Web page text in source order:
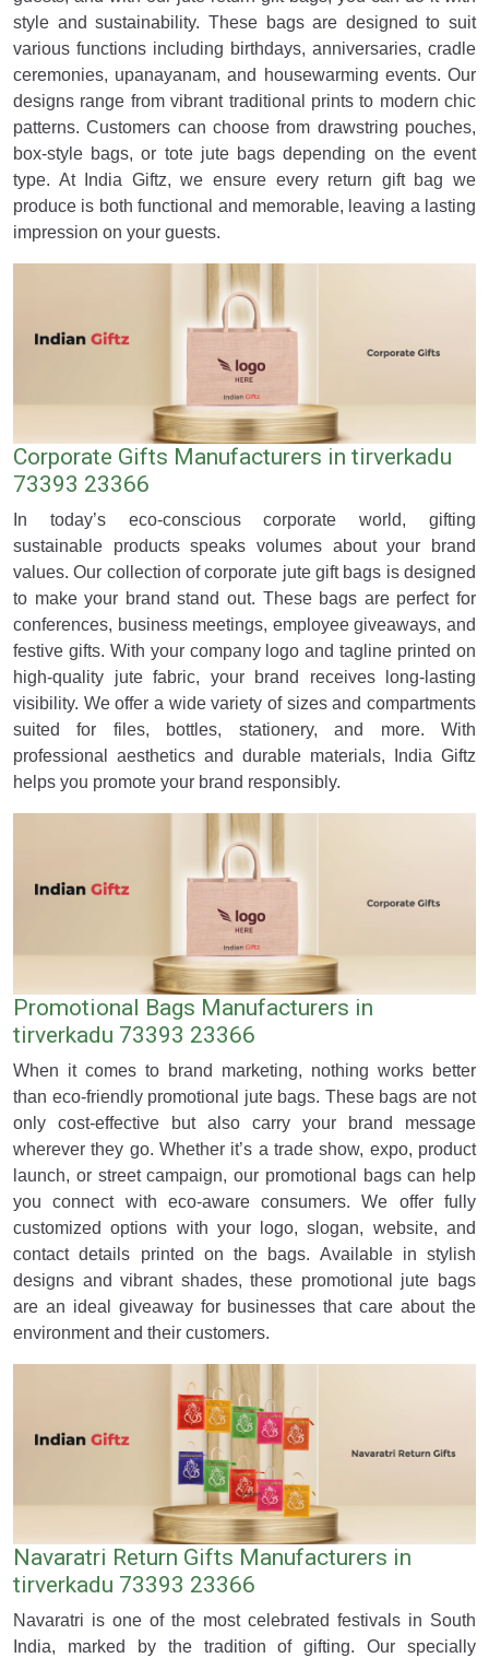
style and sustainability. These bags are designed to suit
various functions including birthdays, anniversaries, cradle
ceremonies, upanayanam, and housewarming events. Our
designs range from vibrant traditional prints to modern chic
patterns. Customers can choose from drawstring pouches,
box-style bags, or tote jute bags depending on the event
type. At India Giftz, we ensure every return gift bag we
produce is both functional and memorable, leaving a lasting
impression on your guests.
Corporate Gifts Manufacturers in tirverkadu
73393 23366
In today’s eco-conscious corporate world, gifting
sustainable products speaks volumes about your brand
values. Our collection of corporate jute gift bags is designed
to make your brand stand out. These bags are perfect for
conferences, business meetings, employee giveaways, and
festive gifts. With your company logo and tagline printed on
high-quality jute fabric, your brand receives long-lasting
visibility. We offer a wide variety of sizes and compartments
suited for files, bottles, stationery, and more. With
professional aesthetics and durable materials, India Giftz
helps you promote your brand responsibly.
Promotional Bags Manufacturers in
tirverkadu 73393 23366
When it comes to brand marketing, nothing works better
than eco-friendly promotional jute bags. These bags are not
only cost-effective but also carry your brand message
wherever they go. Whether it’s a trade show, expo, product
launch, or street campaign, our promotional bags can help
you connect with eco-aware consumers. We offer fully
customized options with your logo, slogan, website, and
contact details printed on the bags. Available in stylish
designs and vibrant shades, these promotional jute bags
are an ideal giveaway for businesses that care about the
environment and their customers.
Navaratri Return Gifts Manufacturers in
tirverkadu 73393 23366
Navaratri is one of the most celebrated festivals in South
India, marked by the tradition of gifting. Our specially